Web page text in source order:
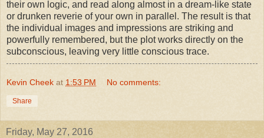
their own logic, and read along almost in a dream-like state
or drunken reverie of your own in parallel. The result is that
the individual images and impressions are striking and
powerfully remembered, but the plot works directly on the
subconscious, leaving very little conscious trace.
Kevin Cheek at 1:53 PM No comments:
Share
Friday, May 27, 2016